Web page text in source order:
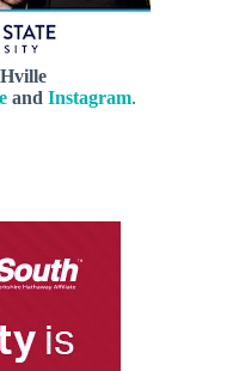
Hville
and Instagram.